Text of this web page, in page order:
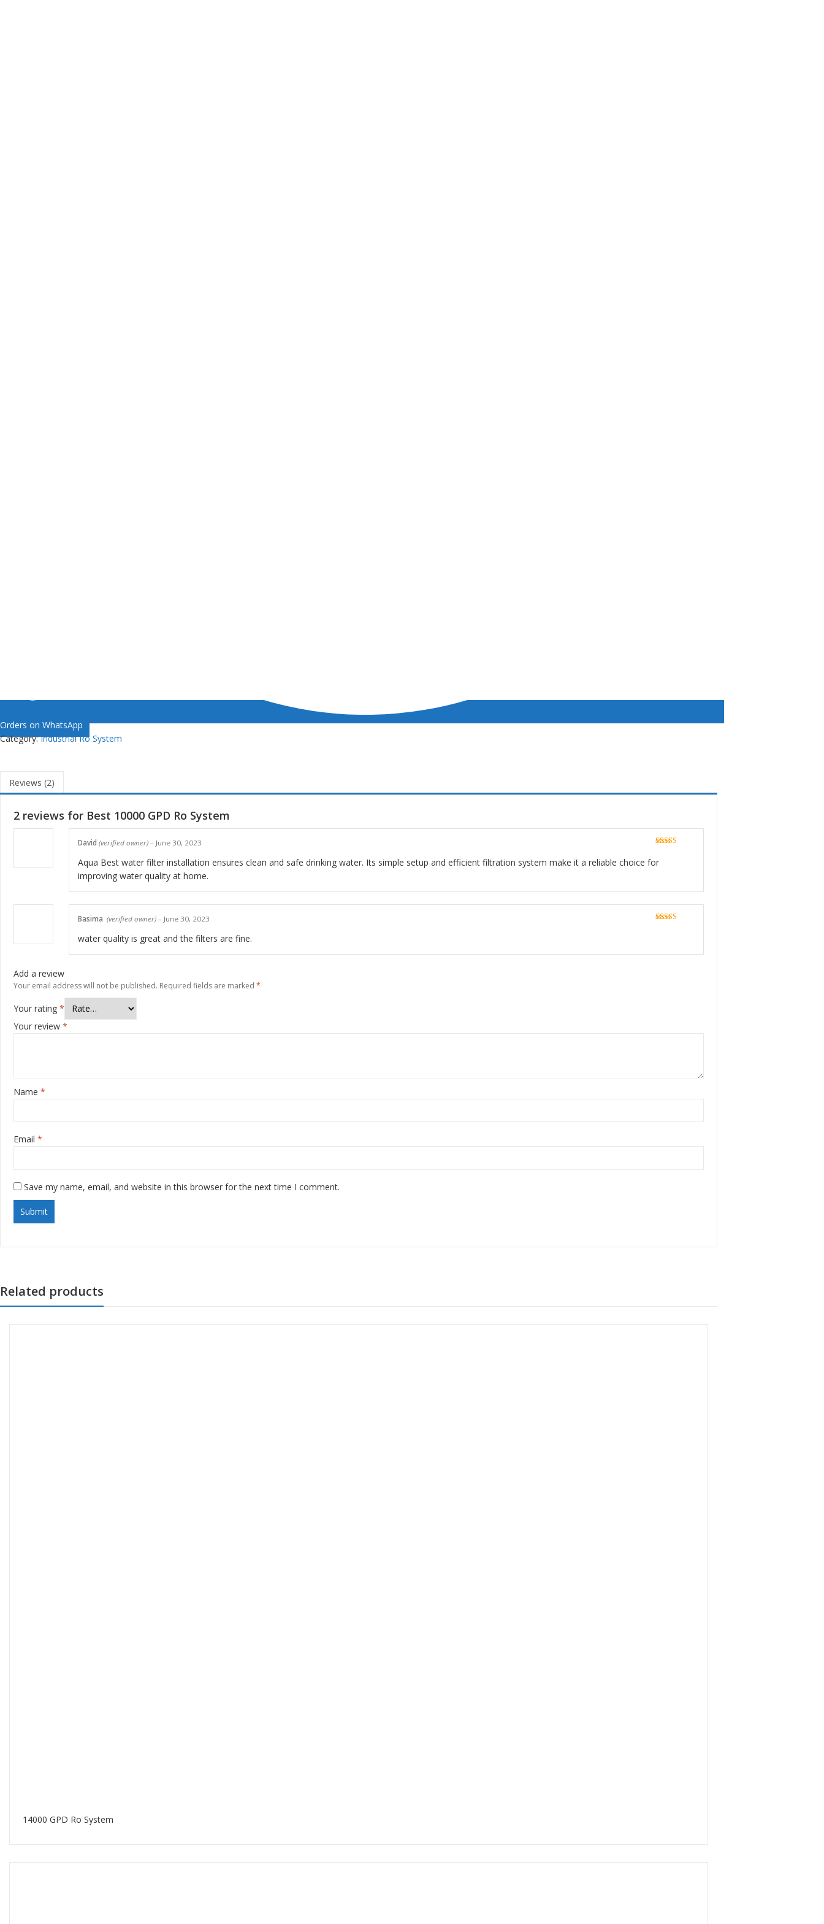
Orders on WhatsApp
Category:Industrial Ro System
Reviews (2)
2 reviews for Best 10000 GPD Ro System
David (verified owner) – June 30, 2023
Aqua Best water filter installation ensures clean and safe drinking water. Its simple setup and efficient filtration system make it a reliable choice for
improving water quality at home.
Basima (verified owner) – June 30, 2023
water quality is great and the filters are fine.
Add a review
Your email address will not be published. Required fields are marked *
Your rating *
Your review *
Name *
Email *
Save my name, email, and website in this browser for the next time I comment.
Related products
14000 GPD Ro System